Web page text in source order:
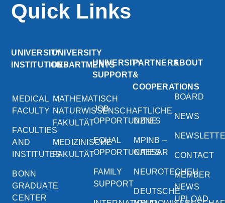
Quick Links
UNIVERSITY
INSTITUTIONS
MEDICAL
FACULTY
FACULTIES
AND
INSTITUTES
BONN
GRADUATE
CENTER
UNIVERSITY
DEPARTMENTS
MATHEMATISCH
NATURWISSENSCHAFTLICHE
FAKULTÄT
MEDIZINISCHE
FAKULTÄT
UNIVERSITY
SUPPORT
JOB
OPPORTUNITIES
EQUAL
OPPORTUNITIES
FAMILY
SUPPORT
PARTNERS
&
COOPERATIONS
DZNE
MPINB –
CAESAR
NEUROTECHEU
DEUTSCHE
ABOUT
BOARD
NEWS
CONTACT
MEMBER
NEWS
UPLOAD